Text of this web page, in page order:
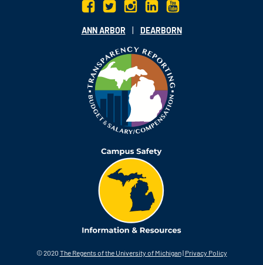
ANN ARBOR | DEARBORN
© 2020 The Regents of the University of Michigan| Privacy Policy